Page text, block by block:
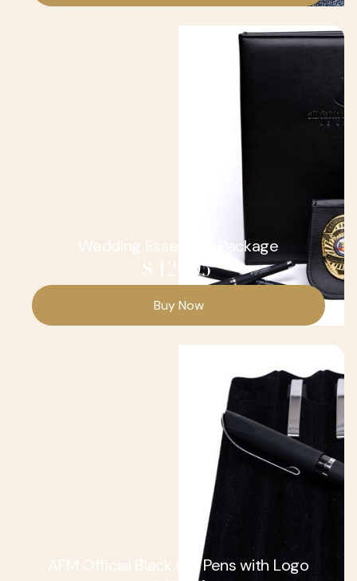
Wedding Essentials Package
$ 129.95
AFM Official Black Gel Pens with Logo